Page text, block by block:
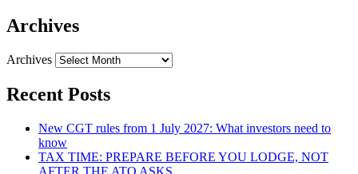
Archives
Archives
Recent Posts
New CGT rules from 1 July 2027: What investors need to
know
TAX TIME: PREPARE BEFORE YOU LODGE, NOT
AFTER THE ATO ASKS